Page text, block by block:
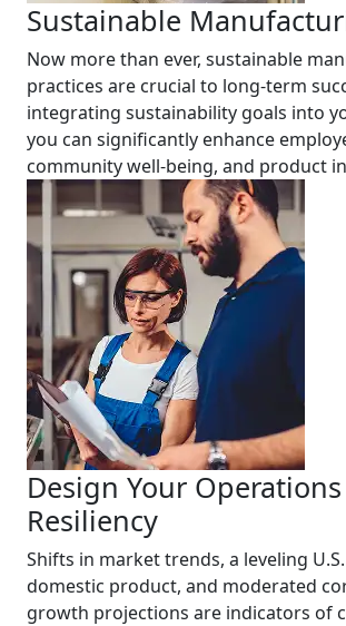
Sustainable
Now more than ever, sustainable
practices are crucial to long-term
integrating sustainability goals into
you can significantly enhance
community well-being, and product
Design Your
Resiliency
Shifts in market trends, a leveling
domestic product, and moderated
growth projections are indicators of